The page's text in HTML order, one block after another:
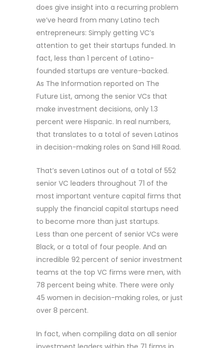
does give insight into a recurring problem
we’ve heard from many Latino tech
entrepreneurs: Simply getting VC’s
attention to get their startups funded. In
fact, less than 1 percent of Latino-
founded startups are venture-backed.
As The Information reported on The
Future List, among the senior VCs that
make investment decisions, only 1.3
percent were Hispanic. In real numbers,
that translates to a total of seven Latinos
in decision-making roles on Sand Hill Road.
That’s seven Latinos out of a total of 552
senior VC leaders throughout 71 of the
most important venture capital firms that
supply the financial capital startups need
to become more than just startups.
Less than one percent of senior VCs were
Black, or a total of four people. And an
incredible 92 percent of senior investment
teams at the top VC firms were men, with
78 percent being white. There were only
45 women in decision-making roles, or just
over 8 percent.
In fact, when compiling data on all senior